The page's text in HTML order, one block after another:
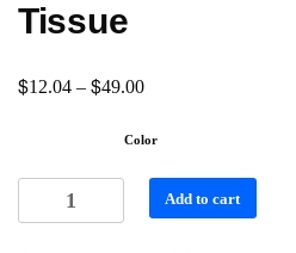
Tissue
$12.04 – $49.00
Color
Add to cart